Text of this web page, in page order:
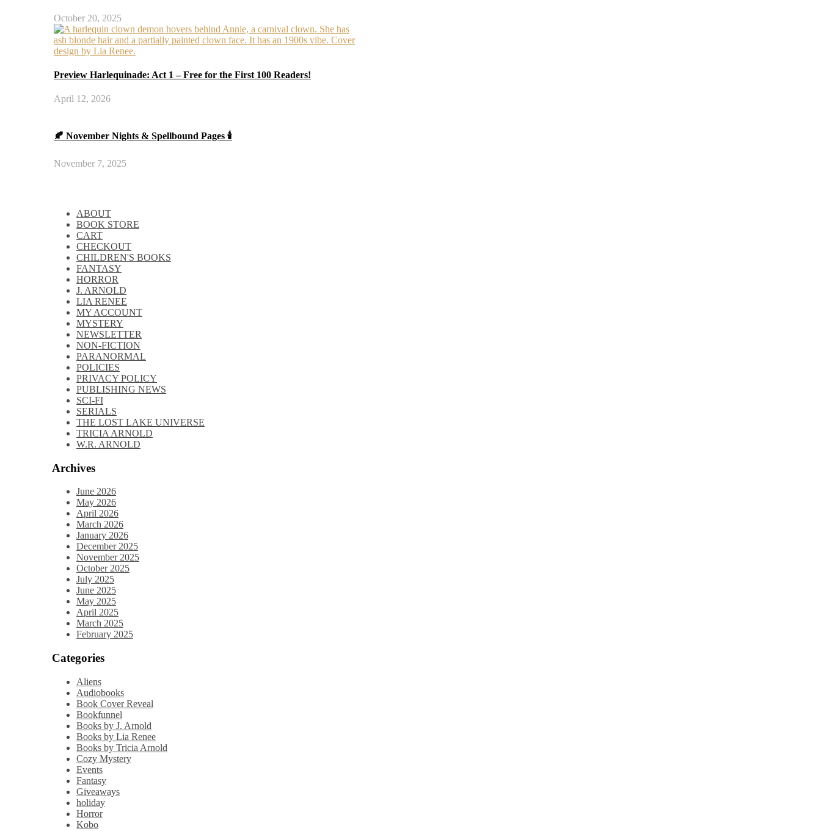
October 20, 2025
Preview Harlequinade: Act 1 – Free for the First 100 Readers!
April 12, 2026
🍂 November Nights & Spellbound Pages 🕯️
November 7, 2025
ABOUT
BOOK STORE
CART
CHECKOUT
CHILDREN'S BOOKS
FANTASY
HORROR
J. ARNOLD
LIA RENEE
MY ACCOUNT
MYSTERY
NEWSLETTER
NON-FICTION
PARANORMAL
POLICIES
PRIVACY POLICY
PUBLISHING NEWS
SCI-FI
SERIALS
THE LOST LAKE UNIVERSE
TRICIA ARNOLD
W.R. ARNOLD
Archives
June 2026
May 2026
April 2026
March 2026
January 2026
December 2025
November 2025
October 2025
July 2025
June 2025
May 2025
April 2025
March 2025
February 2025
Categories
Aliens
Audiobooks
Book Cover Reveal
Bookfunnel
Books by J. Arnold
Books by Lia Renee
Books by Tricia Arnold
Cozy Mystery
Events
Fantasy
Giveaways
holiday
Horror
Kobo